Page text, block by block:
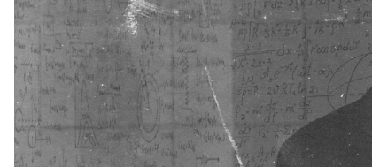
Stay up to date! Get all the
delivered straight